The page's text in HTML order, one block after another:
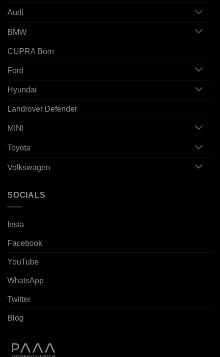
Audi
BMW
CUPRA Born
Ford
Hyundai
Landrover Defender
MINI
Toyota
Volkswagen
SOCIALS
Insta
Facebook
YouTube
WhatsApp
Twitter
Blog